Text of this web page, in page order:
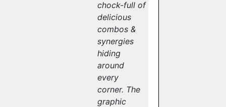
chock-full of
delicious
combos &
synergies
hiding
around
every
corner. The
graphic